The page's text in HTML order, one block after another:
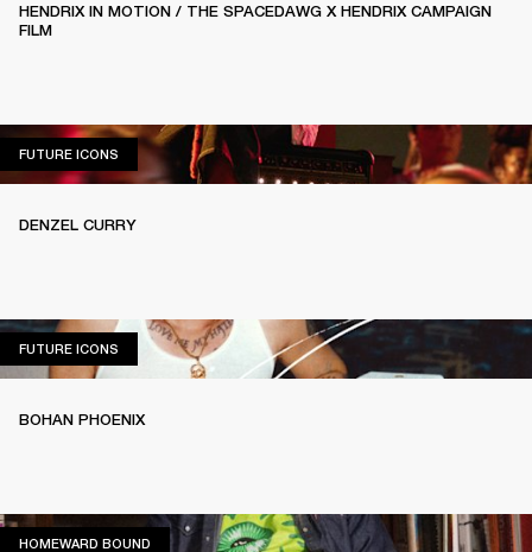
HENDRIX IN MOTION / THE SPACEDAWG X HENDRIX CAMPAIGN
FILM
FUTURE ICONS FUTURE ICONS
DENZEL CURRY
FUTURE ICONS FUTURE ICONS
BOHAN PHOENIX
HOMEWARD BOUND HOMEWARD BOUND